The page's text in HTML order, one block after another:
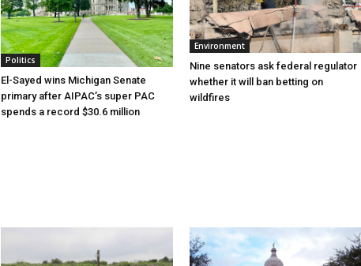
Politics
El-Sayed wins Michigan Senate
primary after AIPAC’s super PAC
spends a record $30.6 million
Environment
Nine senators ask federal regulator
whether it will ban betting on
wildfires